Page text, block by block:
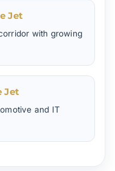
Jet
with growing
Jet
and IT